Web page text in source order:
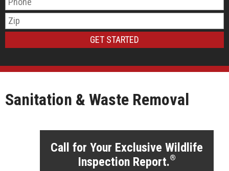
Sanitation & Waste Removal
Call for Your Exclusive Wildlife
Inspection Report.®